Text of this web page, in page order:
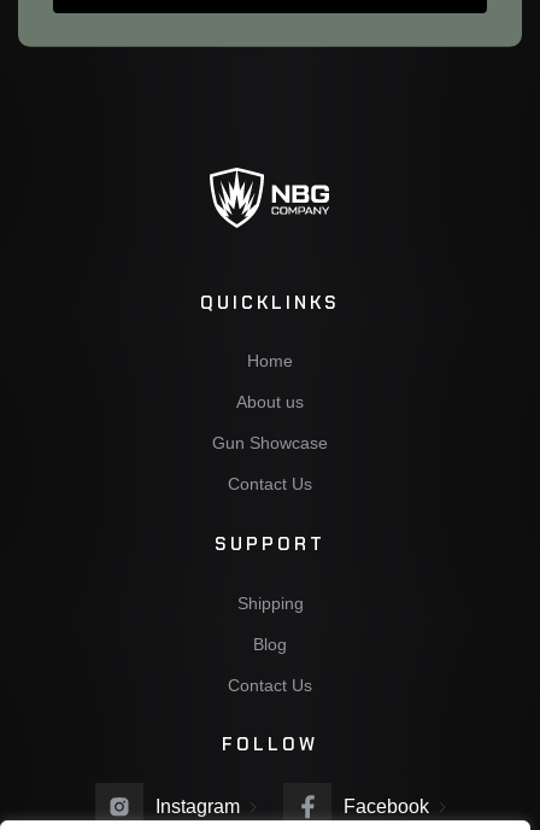
QUICKLINKS
Home
About us
Gun Showcase
Contact Us
SUPPORT
Shipping
Blog
Contact Us
FOLLOW
Instagram Facebook